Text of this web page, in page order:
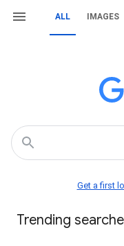
ALL IMAGES
Get a first
Trending